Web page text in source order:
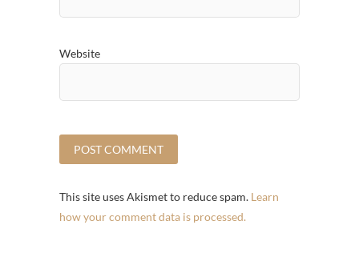
Website
This site uses Akismet to reduce spam. Learn
how your comment data is processed.